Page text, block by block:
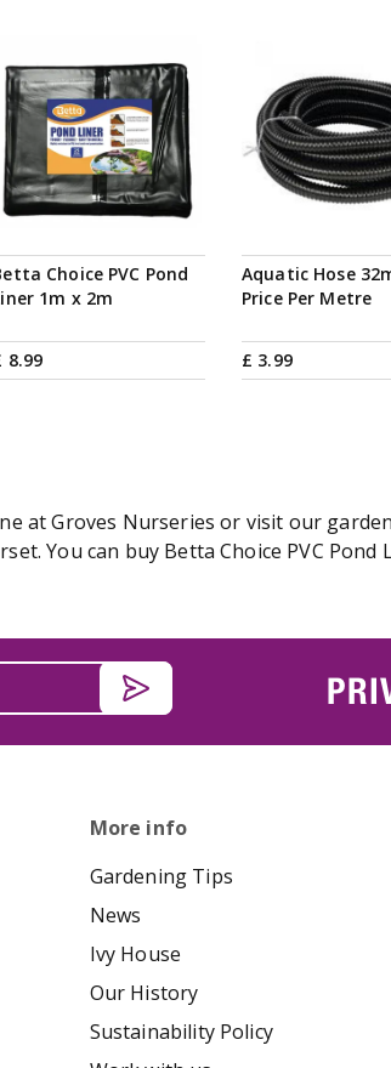
Choice PVC Pond
1m x 2m
8.99
Aquatic Hose
Price Per Metre
£ 3.99
at Groves Nurseries or visit our
You can buy Betta Choice PVC
More info
Gardening Tips
News
Ivy House
Our History
Sustainability Policy